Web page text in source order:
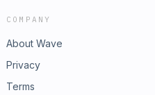
COMPANY
About Wave
Privacy
Terms